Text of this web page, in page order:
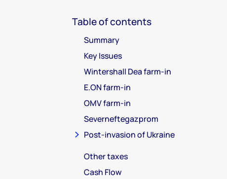
Table of contents
Summary
Key Issues
Wintershall Dea farm-in
E.ON farm-in
OMV farm-in
Severneftegazprom
Post-invasion of Ukraine
Other taxes
Cash Flow